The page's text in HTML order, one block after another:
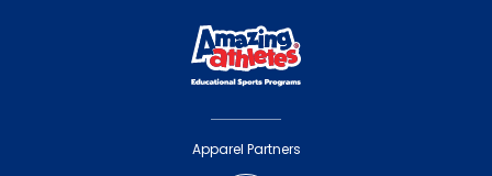
Apparel Partners